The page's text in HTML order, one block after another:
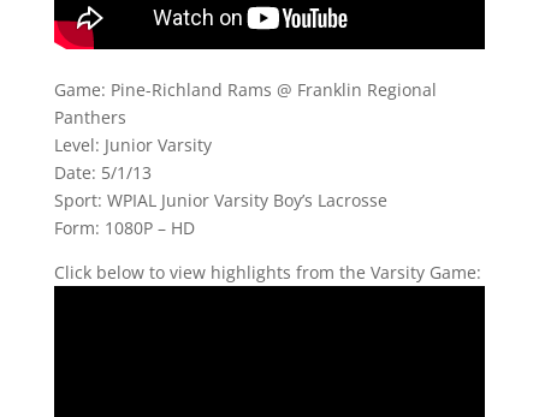
Game: Pine-Richland Rams @ Franklin Regional
Panthers
Level: Junior Varsity
Date: 5/1/13
Sport: WPIAL Junior Varsity Boy’s Lacrosse
Form: 1080P – HD
Click below to view highlights from the Varsity Game: